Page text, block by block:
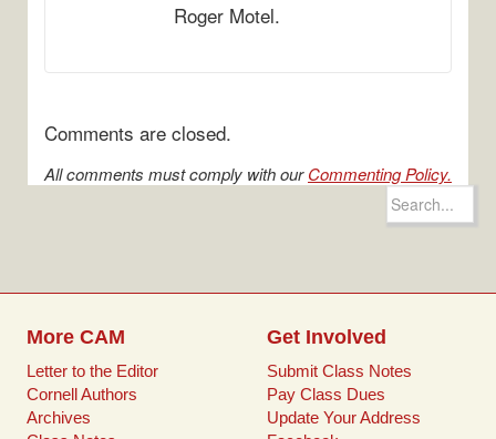
Roger Motel.
Comments are closed.
All comments must comply with ourCommenting Policy.
Search
for:
More CAM
Letter to the Editor
Cornell Authors
Archives
Get Involved
Submit Class Notes
Pay Class Dues
Update Your Address